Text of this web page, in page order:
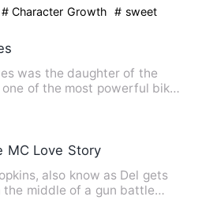
# Character Growth # sweet
was the daughter of the
of the most powerful biker
MC Love Story
also know as Del gets
the middle of a gun battle